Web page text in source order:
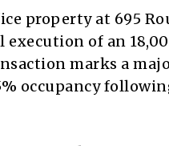
property at 695
execution of an
marks a
occupancy